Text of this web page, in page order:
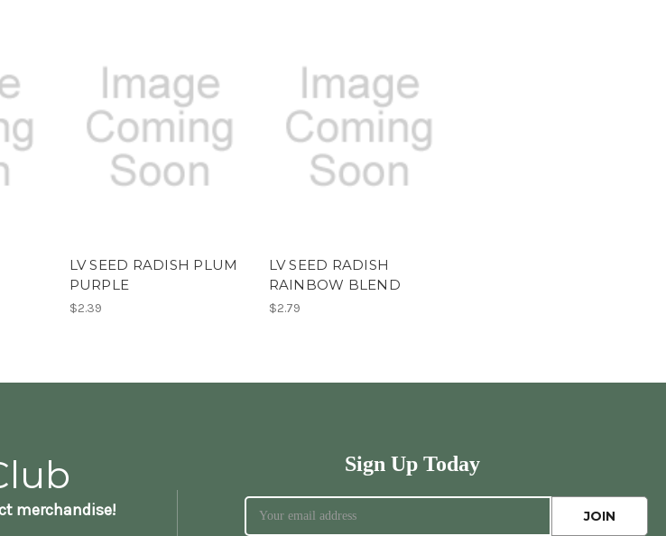
LV SEED RADISH PLUM
PURPLE
$2.39
LV SEED RADISH
RAINBOW BLEND
$2.79
merchandise!
Sign Up Today